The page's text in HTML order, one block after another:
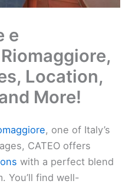
e
Location,
More!
, one of Italy’s
CATEO offers
with a perfect blend
You’ll find well-